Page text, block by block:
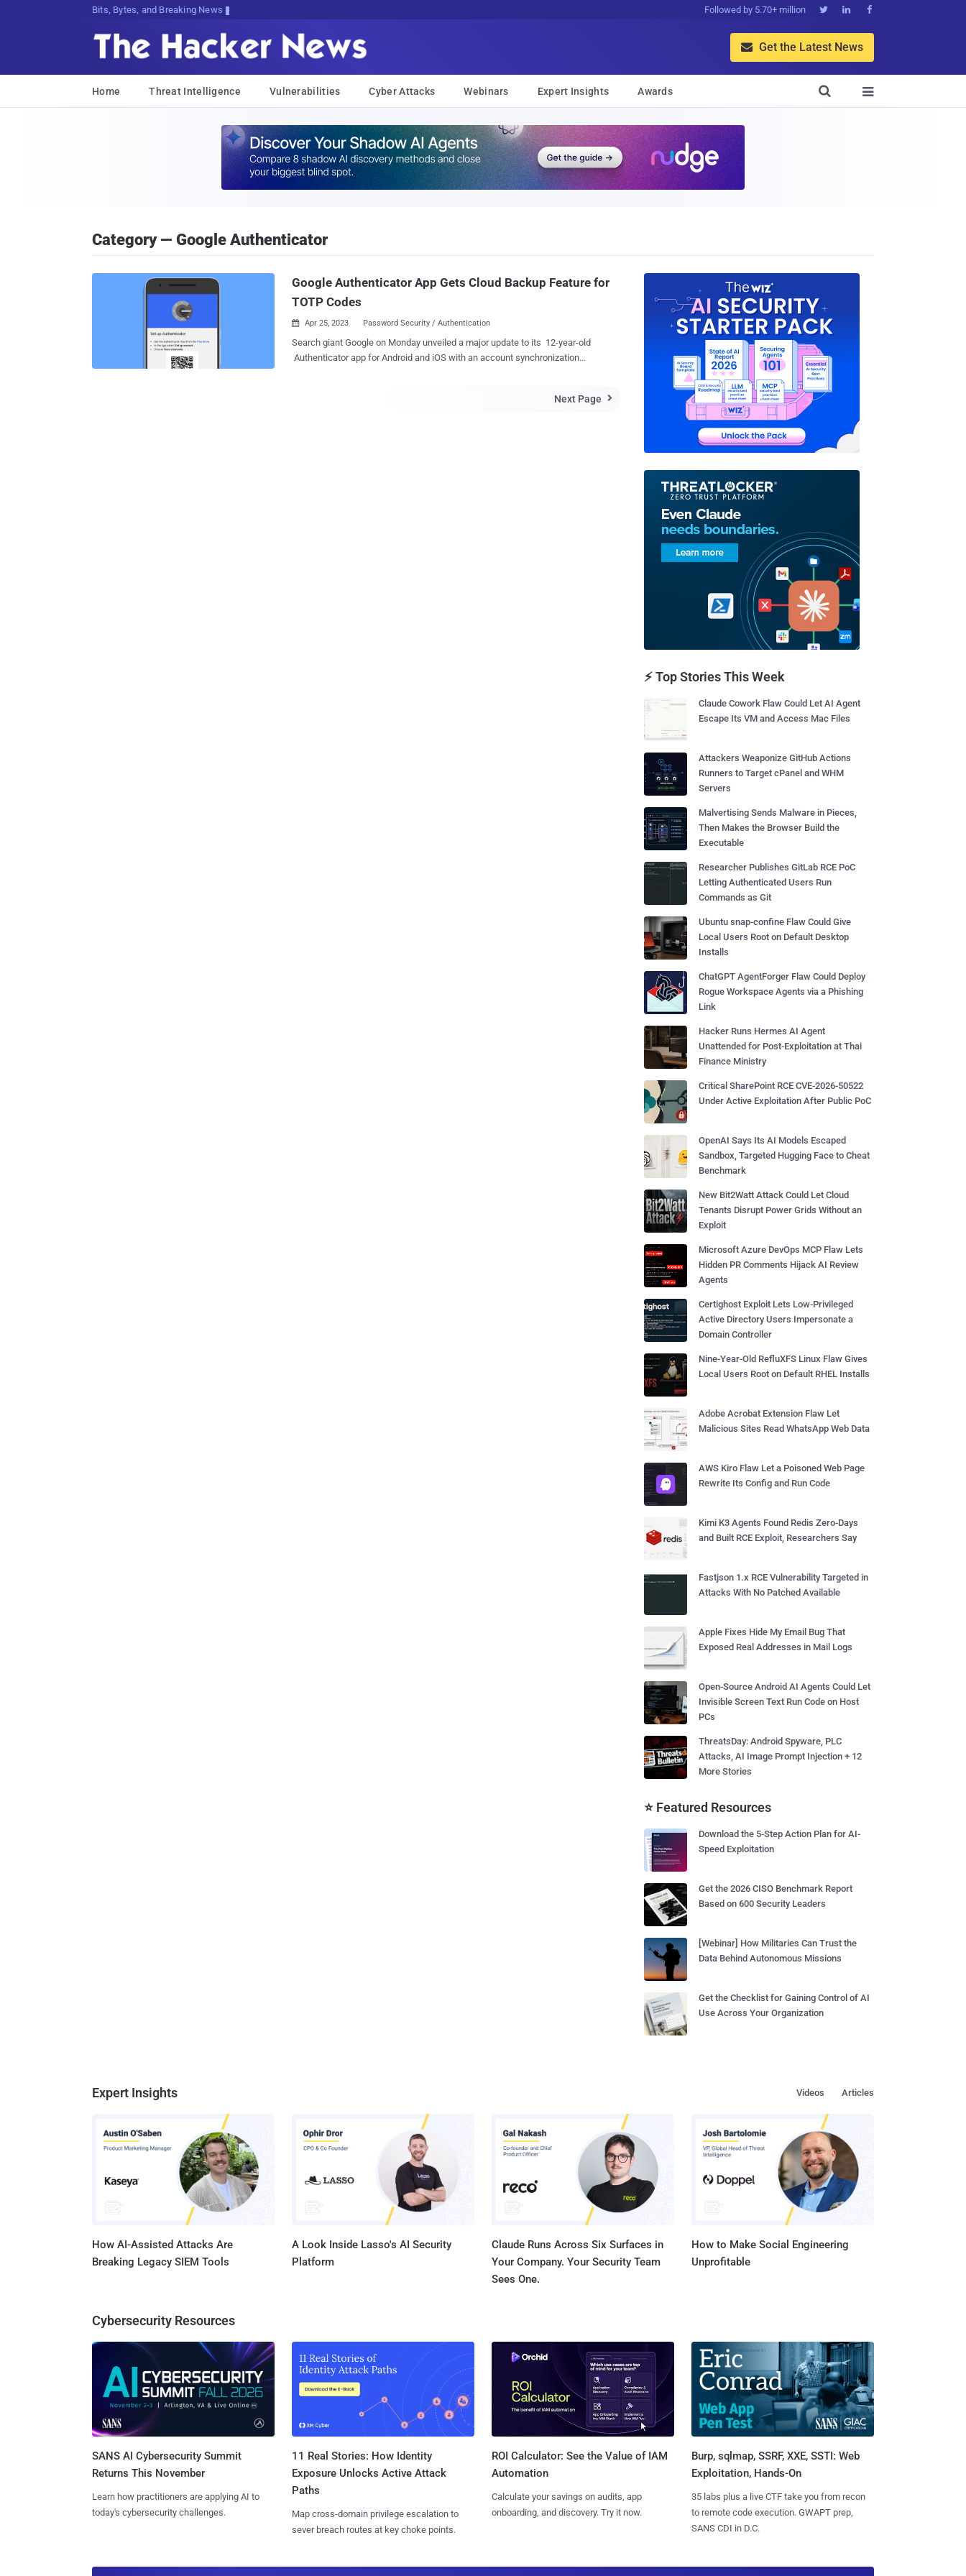
Bits, Bytes, and Breaking News Followed by 5.70+ million   
 Get the Latest News
Home Threat Intelligence Vulnerabilities Cyber Attacks Webinars Expert Insights Awards 

Category — Google Authenticator
Google Authenticator App Gets Cloud Backup Feature for
TOTP Codes
 Apr 25, 2023 Password Security / Authentication
Search giant Google on Monday unveiled a major update to its 12-year-old
Authenticator app for Android and iOS with an account synchronization
lockout and that services can rely on users retaining access, increasing
Next Page 
⚡ Top Stories This Week
Claude Cowork Flaw Could Let AI Agent
Escape Its VM and Access Mac Files
Attackers Weaponize GitHub Actions
Runners to Target cPanel and WHM
Servers
Malvertising Sends Malware in Pieces,
Then Makes the Browser Build the
Executable
Researcher Publishes GitLab RCE PoC
Letting Authenticated Users Run
Commands as Git
Ubuntu snap-confine Flaw Could Give
Local Users Root on Default Desktop
Installs
ChatGPT AgentForger Flaw Could Deploy
Rogue Workspace Agents via a Phishing
Link
Hacker Runs Hermes AI Agent
Unattended for Post-Exploitation at Thai
Finance Ministry
Critical SharePoint RCE CVE-2026-50522
Under Active Exploitation After Public PoC
OpenAI Says Its AI Models Escaped
Sandbox, Targeted Hugging Face to Cheat
Benchmark
New Bit2Watt Attack Could Let Cloud
Tenants Disrupt Power Grids Without an
Exploit
Microsoft Azure DevOps MCP Flaw Lets
Hidden PR Comments Hijack AI Review
Agents
Certighost Exploit Lets Low-Privileged
Active Directory Users Impersonate a
Domain Controller
Nine-Year-Old RefluXFS Linux Flaw Gives
Local Users Root on Default RHEL Installs
Adobe Acrobat Extension Flaw Let
Malicious Sites Read WhatsApp Web Data
AWS Kiro Flaw Let a Poisoned Web Page
Rewrite Its Config and Run Code
Kimi K3 Agents Found Redis Zero-Days
and Built RCE Exploit, Researchers Say
Fastjson 1.x RCE Vulnerability Targeted in
Attacks With No Patched Available
Apple Fixes Hide My Email Bug That
Exposed Real Addresses in Mail Logs
Open-Source Android AI Agents Could Let
Invisible Screen Text Run Code on Host
PCs
ThreatsDay: Android Spyware, PLC
Attacks, AI Image Prompt Injection + 12
More Stories
⭐ Featured Resources
Download the 5-Step Action Plan for AI-
Speed Exploitation
Get the 2026 CISO Benchmark Report
Based on 600 Security Leaders
[Webinar] How Militaries Can Trust the
Data Behind Autonomous Missions
Get the Checklist for Gaining Control of AI
Use Across Your Organization
Expert Insights Articles
Videos
How AI-Assisted Attacks Are
Breaking Legacy SIEM Tools
A Look Inside Lasso's AI Security
Platform
Claude Runs Across Six Surfaces in
Your Company. Your Security Team
Sees One.
How to Make Social Engineering
Unprofitable
Cybersecurity Resources
SANS AI Cybersecurity Summit
Returns This November
Learn how practitioners are applying AI to
today's cybersecurity challenges.
11 Real Stories: How Identity
Exposure Unlocks Active Attack
Paths
Map cross-domain privilege escalation to
sever breach routes at key choke points.
ROI Calculator: See the Value of IAM
Automation
Calculate your savings on audits, app
onboarding, and discovery. Try it now.
Burp, sqlmap, SSRF, XXE, SSTI: Web
Exploitation, Hands-On
35 labs plus a live CTF take you from recon
to remote code execution. GWAPT prep,
SANS CDI in D.C.